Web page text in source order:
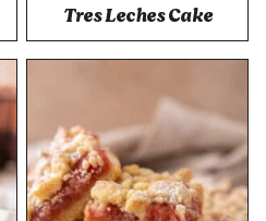
Tres Leches Cake